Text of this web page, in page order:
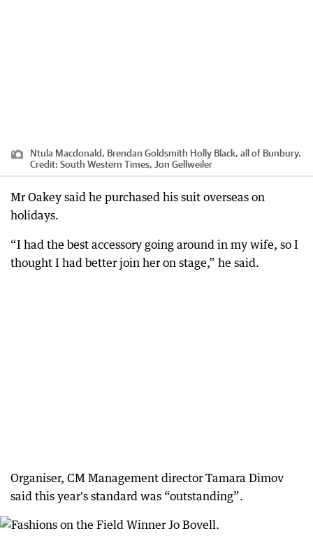
Ntula Macdonald, Brendan Goldsmith Holly Black, all of Bunbury.
Credit: South Western Times, Jon Gellweiler
Mr Oakey said he purchased his suit overseas on
holidays.
“I had the best accessory going around in my wife, so I
thought I had better join her on stage,” he said.
Organiser, CM Management director Tamara Dimov
said this year's standard was “outstanding”.